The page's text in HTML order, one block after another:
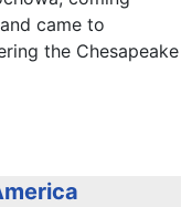
came to
the Chesapeake